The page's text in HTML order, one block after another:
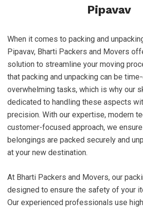
Pipavav
When it comes to packing and
Pipavav, Bharti Packers and Movers
solution to streamline your moving
that packing and unpacking can be
overwhelming tasks, which is why our
dedicated to handling these aspects
precision. With our expertise, modern
customer-focused approach, we
belongings are packed securely and
at your new destination.
At Bharti Packers and Movers, our
designed to ensure the safety of your
Our experienced professionals use